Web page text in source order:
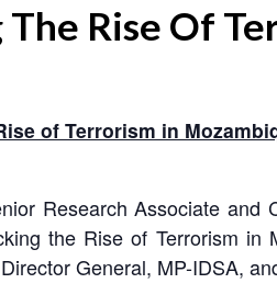
Rise Of
of Terrorism in
Research Associate and
the Rise of Terrorism in
General, MP-IDSA,